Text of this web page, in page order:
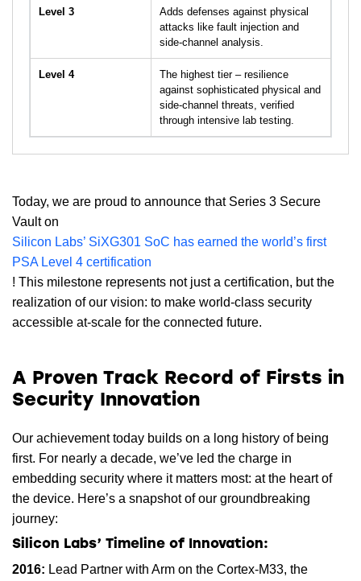
Level 3
Adds defenses against physical
attacks like fault injection and
side-channel analysis.
Level 4
The highest tier – resilience
against sophisticated physical and
side-channel threats, verified
through intensive lab testing.
Today, we are proud to announce that Series 3 Secure
Vault on
Silicon Labs’ SiXG301 SoC has earned the world’s first
PSA Level 4 certification
! This milestone represents not just a certification, but the
realization of our vision: to make world-class security
accessible at-scale for the connected future.
A Proven Track Record of Firsts in
Security Innovation
Our achievement today builds on a long history of being
first. For nearly a decade, we’ve led the charge in
embedding security where it matters most: at the heart of
the device. Here’s a snapshot of our groundbreaking
journey:
Silicon Labs’ Timeline of Innovation:
2016: Lead Partner with Arm on the Cortex-M33, the